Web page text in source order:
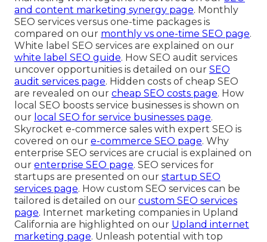
and content marketing synergy page. Monthly
SEO services versus one-time packages is
compared on our monthly vs one-time SEO page.
White label SEO services are explained on our
white label SEO guide. How SEO audit services
uncover opportunities is detailed on our SEO
audit services page. Hidden costs of cheap SEO
are revealed on our cheap SEO costs page. How
local SEO boosts service businesses is shown on
our local SEO for service businesses page.
Skyrocket e-commerce sales with expert SEO is
covered on our e-commerce SEO page. Why
enterprise SEO services are crucial is explained on
our enterprise SEO page. SEO services for
startups are presented on our startup SEO
services page. How custom SEO services can be
tailored is detailed on our custom SEO services
page. Internet marketing companies in Upland
California are highlighted on our Upland internet
marketing page. Unleash potential with top